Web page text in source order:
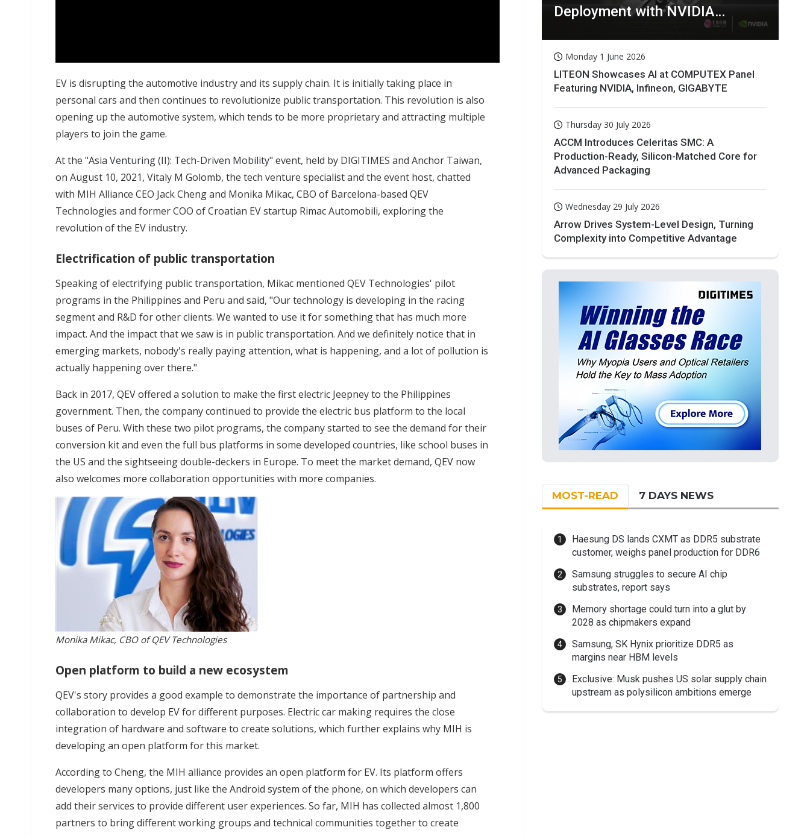
EV is disrupting the automotive industry and its supply chain. It is initially taking place in
personal cars and then continues to revolutionize public transportation. This revolution is also
opening up the automotive system, which tends to be more proprietary and attracting multiple
players to join the game.
At the "Asia Venturing (II): Tech-Driven Mobility" event, held by DIGITIMES and Anchor Taiwan,
on August 10, 2021, Vitaly M Golomb, the tech venture specialist and the event host, chatted
with MIH Alliance CEO Jack Cheng and Monika Mikac, CBO of Barcelona-based QEV
Technologies and former COO of Croatian EV startup Rimac Automobili, exploring the
revolution of the EV industry.
Electrification of public transportation
Speaking of electrifying public transportation, Mikac mentioned QEV Technologies' pilot
programs in the Philippines and Peru and said, "Our technology is developing in the racing
segment and R&D for other clients. We wanted to use it for something that has much more
impact. And the impact that we saw is in public transportation. And we definitely notice that in
emerging markets, nobody's really paying attention, what is happening, and a lot of pollution is
actually happening over there."
Back in 2017, QEV offered a solution to make the first electric Jeepney to the Philippines
government. Then, the company continued to provide the electric bus platform to the local
buses of Peru. With these two pilot programs, the company started to see the demand for their
conversion kit and even the full bus platforms in some developed countries, like school buses in
the US and the sightseeing double-deckers in Europe. To meet the market demand, QEV now
also welcomes more collaboration opportunities with more companies.
Monika Mikac, CBO of QEV Technologies
Open platform to build a new ecosystem
QEV's story provides a good example to demonstrate the importance of partnership and
collaboration to develop EV for different purposes. Electric car making requires the close
integration of hardware and software to create solutions, which further explains why MIH is
developing an open platform for this market.
According to Cheng, the MIH alliance provides an open platform for EV. Its platform offers
developers many options, just like the Android system of the phone, on which developers can
add their services to provide different user experiences. So far, MIH has collected almost 1,800
partners to bring different working groups and technical communities together to create
Deployment with NVIDIA
Monday 1 June 2026
LITEON Showcases AI at COMPUTEX Panel
Featuring NVIDIA, Infineon, GIGABYTE
Thursday 30 July 2026
ACCM Introduces Celeritas SMC: A
Production-Ready, Silicon-Matched Core for
Advanced Packaging
Wednesday 29 July 2026
Arrow Drives System-Level Design, Turning
Complexity into Competitive Advantage
MOST-READ 7 DAYS NEWS
Haesung DS lands CXMT as DDR5 substrate
customer, weighs panel production for DDR6
Samsung struggles to secure AI chip
substrates, report says
Memory shortage could turn into a glut by
2028 as chipmakers expand
Samsung, SK Hynix prioritize DDR5 as
margins near HBM levels
Exclusive: Musk pushes US solar supply chain
upstream as polysilicon ambitions emerge